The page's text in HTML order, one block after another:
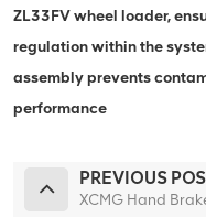
ZL33FV wheel loader,
regulation within the
assembly prevents
performance
PREVIOUS
XCMG Hand